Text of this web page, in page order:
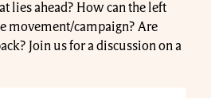
lies ahead? How can the left
movement/campaign? Are
Join us for a discussion on a